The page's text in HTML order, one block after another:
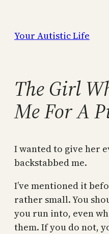
content
Your Autistic Life
The Girl
Me For A
I wanted to give her
backstabbed me.
I’ve mentioned it
rather small. You
you run into, even
them. If you do not,